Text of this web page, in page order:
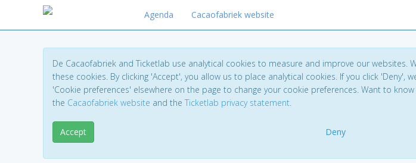
Agenda Cacaofabriek website
De Cacaofabriek and Ticketlab use analytical cookies to measure and improve our websites.
these cookies. By clicking 'Accept', you allow us to place analytical cookies. If you click 'Deny',
'Cookie preferences' elsewhere on the page to change your cookie preferences. Want to
the Cacaofabriek website and the Ticketlab privacy statement.
Accept Deny